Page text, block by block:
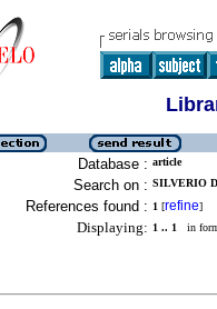
Database : article
Search on : SILVERIO
References found : 1 [refine]
Displaying: 1 .. 1 in